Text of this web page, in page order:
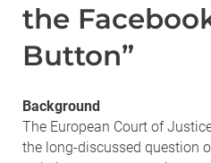
the
Button”
Background
The European Court of
the long-discussed question